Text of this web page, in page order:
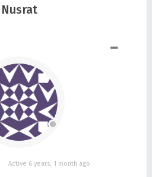
Nusrat
Active 6 years, 1 month ago